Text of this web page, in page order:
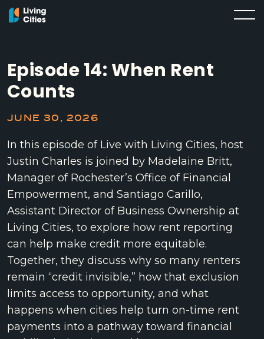
Episode 14: When Rent
Counts
JUNE 30, 2026
In this episode of Live with Living Cities, host
Justin Charles is joined by Madelaine Britt,
Manager of Rochester’s Office of Financial
Empowerment, and Santiago Carillo,
Assistant Director of Business Ownership at
Living Cities, to explore how rent reporting
can help make credit more equitable.
Together, they discuss why so many renters
remain “credit invisible,” how that exclusion
limits access to opportunity, and what
happens when cities help turn on-time rent
payments into a pathway toward financial